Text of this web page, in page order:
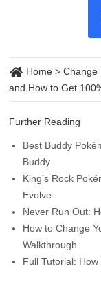
and How to Get
Further Reading
Best Buddy
Evolve
Never Run Out:
How to Change
Walkthrough
Full Tutorial: How